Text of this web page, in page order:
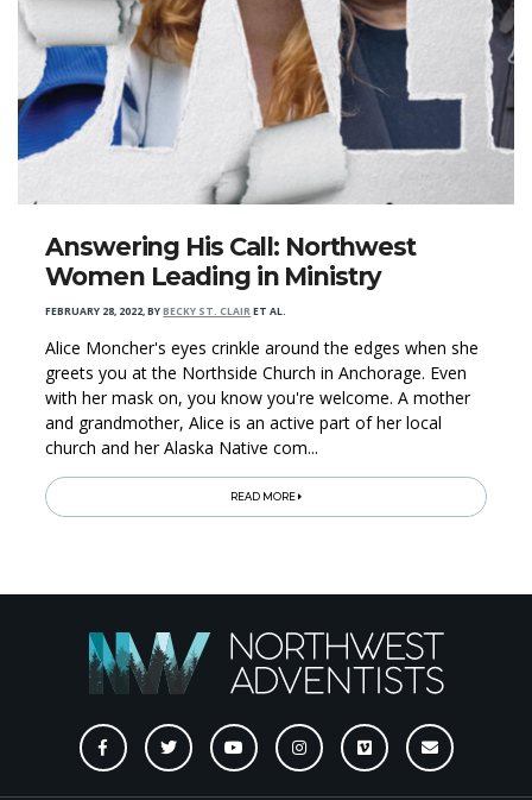
Answering His Call: Northwest
Women Leading in Ministry
FEBRUARY 28, 2022,BYBECKY ST. CLAIRET AL.
Alice Moncher's eyes crinkle around the edges when she
greets you at the Northside Church in Anchorage. Even
with her mask on, you know you're welcome. A mother
and grandmother, Alice is an active part of her local
church and her Alaska Native com...
READ MORE